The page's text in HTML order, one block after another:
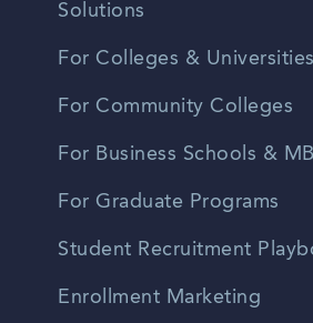
Solutions
For Colleges & Universities
For Community Colleges
For Business Schools &
For Graduate Programs
Student Recruitment
Enrollment Marketing